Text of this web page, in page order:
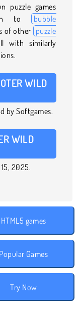
puzzle games
to
bubble
of other puzzle
with similarly
WILD
by Softgames.
WILD
2025.
HTML5 games
Popular Games
Try Now